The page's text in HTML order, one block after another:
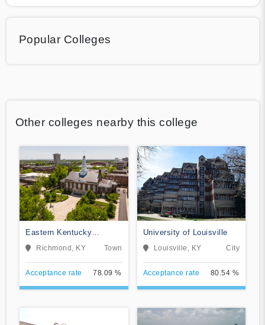
Popular Colleges
Other colleges nearby this college
Eastern Kentucky
University
Richmond, KY Town
Acceptance rate 78.09 %
University of Louisville
Louisville, KY City
Acceptance rate 80.54 %